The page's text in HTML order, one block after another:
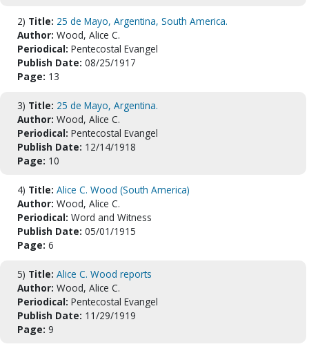
2) Title: 25 de Mayo, Argentina, South America.
Author: Wood, Alice C.
Periodical: Pentecostal Evangel
Publish Date: 08/25/1917
Page: 13
3) Title: 25 de Mayo, Argentina.
Author: Wood, Alice C.
Periodical: Pentecostal Evangel
Publish Date: 12/14/1918
Page: 10
4) Title: Alice C. Wood (South America)
Author: Wood, Alice C.
Periodical: Word and Witness
Publish Date: 05/01/1915
Page: 6
5) Title: Alice C. Wood reports
Author: Wood, Alice C.
Periodical: Pentecostal Evangel
Publish Date: 11/29/1919
Page: 9